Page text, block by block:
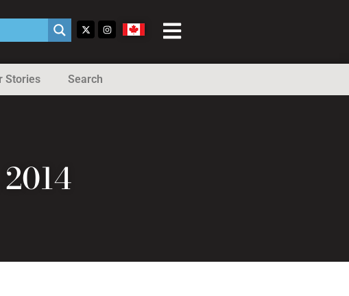
Stories Search